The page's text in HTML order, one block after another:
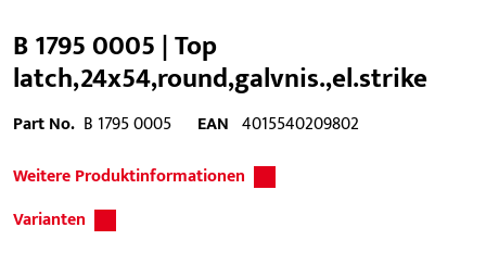
B 1795 0005 | Top
latch,24x54,round,galvnis.,el.strike
Part No. B 1795 0005 EAN 4015540209802
Weitere Produktinformationen
Varianten